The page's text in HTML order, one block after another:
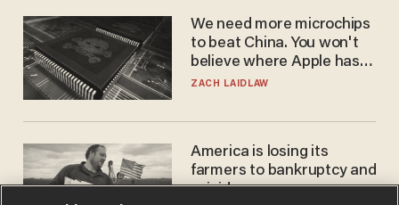
We need more microchips
to beat China. You won't
believe where Apple has
turned to get them.
ZACH LAIDLAW
America is losing its
farmers to bankruptcy and
suicide